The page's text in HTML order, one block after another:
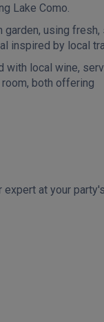
Lake Como.
garden, using
inspired by local
with local wine,
both offering
expert at your